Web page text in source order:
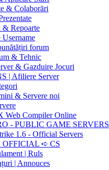
& Colaborări
Repoarte
forum
& Tehnic
& Gazduire Jocuri
| Afiliere Server
& Servere noi
Compiler Online
- PUBLIC GAME SERVERS
1.6 - Official Servers
➪ CS
| Ruls
| Annouces